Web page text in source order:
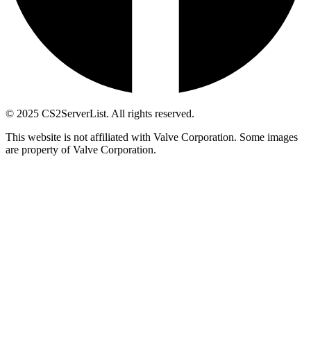
© 2025 CS2ServerList. All rights reserved.
This website is not affiliated with Valve Corporation. Some images
are property of Valve Corporation.